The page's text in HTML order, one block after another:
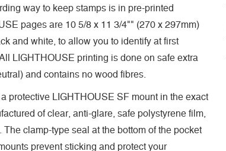
way to keep stamps is in pre-printed
pages are 10 5/8 x 11 3/4"" (270 x 297mm)
and white, to allow you to identify at first
LIGHTHOUSE printing is done on safe extra
and contains no wood fibres.
protective LIGHTHOUSE SF mount in the exact
of clear, anti-glare, safe polystyrene film,
clamp-type seal at the bottom of the pocket
prevent sticking and protect your